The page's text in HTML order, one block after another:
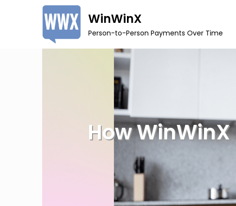
WinWinX
Person-to-Person Payments Over Time
How